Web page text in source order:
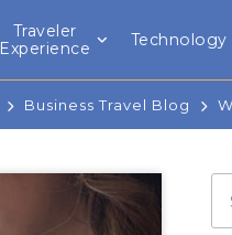
Traveler
Experience
Technology
Business Travel Blog